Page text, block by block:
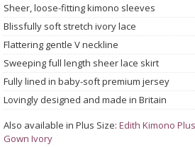
Sheer, loose-fitting kimono sleeves
Blissfully soft stretch ivory lace
Flattering gentle V neckline
Sweeping full length sheer lace skirt
Fully lined in baby-soft premium jersey
Lovingly designed and made in Britain
Also available in Plus Size: Edith Kimono
Gown Ivory